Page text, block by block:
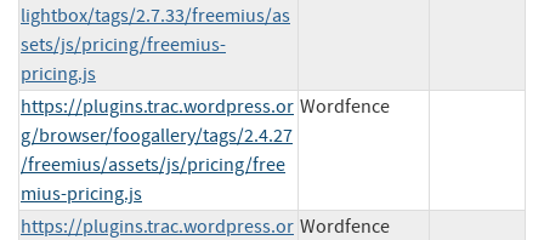
lightbox/tags/2.7.33/freemius/as
sets/js/pricing/freemius-
pricing.js
https://plugins.trac.wordpress.or
g/browser/foogallery/tags/2.4.27
/freemius/assets/js/pricing/free
mius-pricing.js
Wordfence
https://plugins.trac.wordpress.or Wordfence